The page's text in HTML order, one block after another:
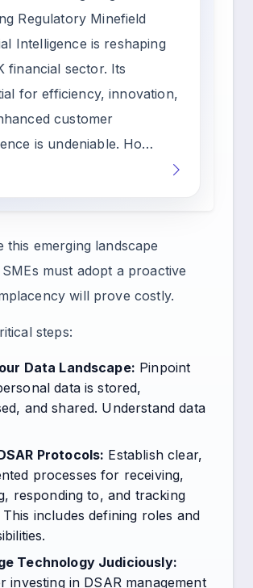
Regulatory Minefield
Intelligence is reshaping
financial sector. Its
for efficiency, innovation,
customer
is undeniable. Ho…
this emerging landscape
must adopt a proactive
will prove costly.
steps:
Data Landscape: Pinpoint
data is stored,
and shared. Understand data
Protocols: Establish clear,
processes for receiving,
responding to, and tracking
This includes defining roles and
Technology Judiciously:
investing in DSAR management